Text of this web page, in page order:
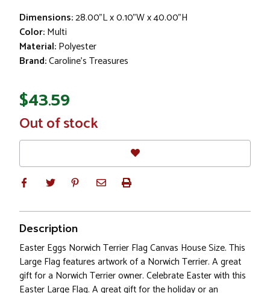
Dimensions:28.00"L x 0.10"W x 40.00"H
Color:Multi
Material:Polyester
Brand:Caroline's Treasures
$43.59
In
Stock
Out of stock
Description
Easter Eggs Norwich Terrier Flag Canvas House Size. This
Large Flag features artwork of a Norwich Terrier. A great
gift for a Norwich Terrier owner. Celebrate Easter with this
Easter Large Flag. A great gift for the holiday or an